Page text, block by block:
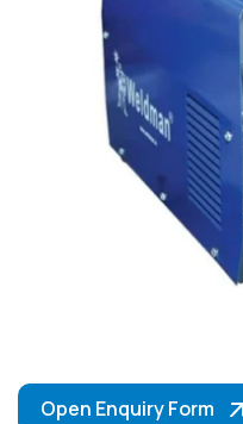
Open Enquiry Form